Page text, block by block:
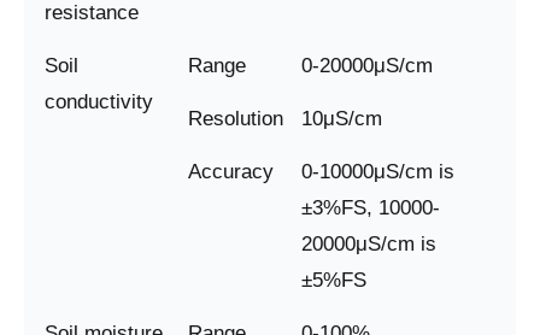
resistance
Soil
conductivity
Range 0-20000μS/cm
Resolution 10μS/cm
Accuracy
0-10000μS/cm is
±3%FS, 10000-
20000μS/cm is
±5%FS